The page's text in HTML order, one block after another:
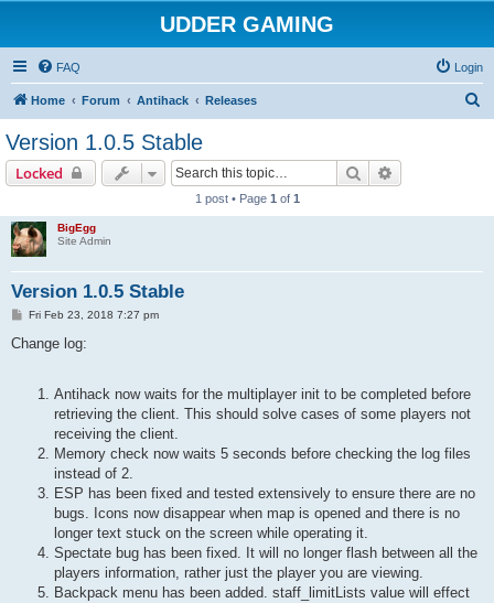
UDDER GAMING
FAQ Login
Home Forum Antihack Releases
Version 1.0.5 Stable
Locked Search
1 post • Page 1 of 1
BigEgg
Site Admin
Version 1.0.5 Stable
P
s
Fri Feb 23, 2018 7:27 pm
Change log:
Antihack now waits for the multiplayer init to be completed before
retrieving the client. This should solve cases of some players not
receiving the client.
Memory check now waits 5 seconds before checking the log files
instead of 2.
ESP has been fixed and tested extensively to ensure there are no
bugs. Icons now disappear when map is opened and there is no
longer text stuck on the screen while operating it.
Spectate bug has been fixed. It will no longer flash between all the
players information, rather just the player you are viewing.
Backpack menu has been added. staff_limitLists value will effect